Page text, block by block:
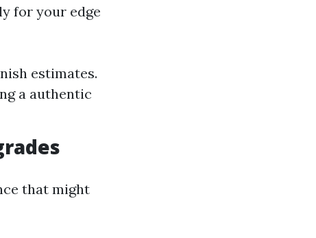
for your edge
estimates.
a authentic
that might